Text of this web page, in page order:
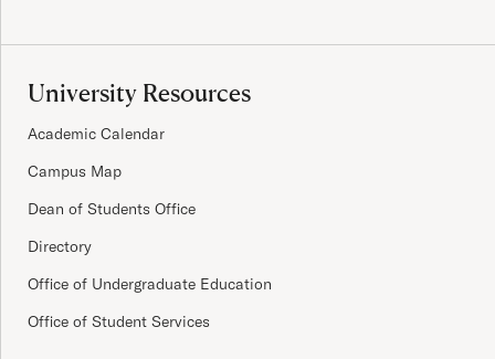
University Resources
Academic Calendar
Campus Map
Dean of Students Office
Directory
Office of Undergraduate Education
Office of Student Services